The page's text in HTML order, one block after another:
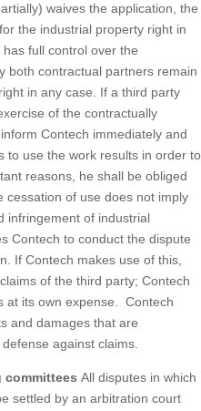
waives the application, the
the industrial property right in
full control over the
both contractual partners remain
in any case. If a third party
of the contractually
Contech immediately and
to use the work results in order to
reasons, he shall be obliged
of use does not imply
infringement of industrial
Contech to conduct the dispute
If Contech makes use of this,
of the third party; Contech
at its own expense. Contech
and damages that are
against claims.
committees All disputes in which
settled by an arbitration court